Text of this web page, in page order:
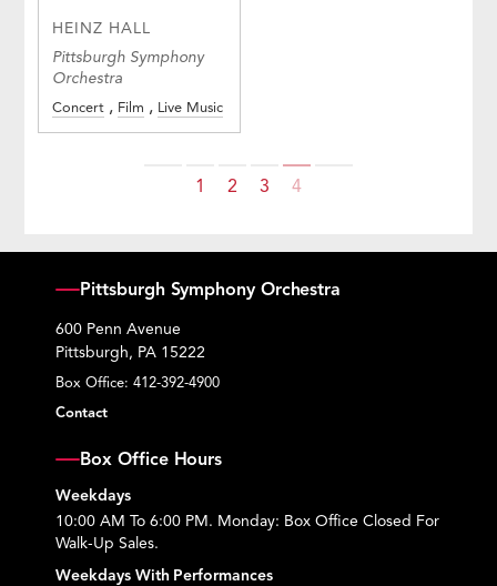
HEINZ HALL
Pittsburgh Symphony
Orchestra
Concert Film Live Music
Previous
1 2 3 4
Pittsburgh Symphony Orchestra
600 Penn Avenue
Pittsburgh, PA 15222
Box Office:412-392-4900
Contact
Box Office Hours
Weekdays
10:00 AM To 6:00 PM. Monday: Box Office Closed For
Walk-Up Sales.
Weekdays With Performances